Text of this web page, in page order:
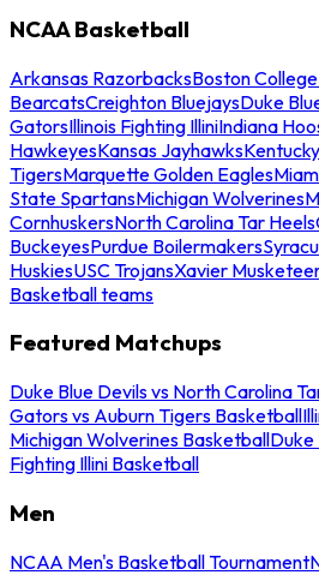
NCAA Basketball
Arkansas RazorbacksBoston
BearcatsCreighton BluejaysDuke
GatorsIllinois Fighting IlliniIndiana
HawkeyesKansas Jayhawks
TigersMarquette Golden Eagles
State SpartansMichigan Wolverines
CornhuskersNorth Carolina Tar Heels
BuckeyesPurdue Boilermakers
HuskiesUSC TrojansXavier
Basketball teams
Featured Matchups
Duke Blue Devils vs North Carolina
Gators vs Auburn Tigers Basketball
Michigan Wolverines BasketballDuke
Fighting Illini Basketball
Men
NCAA Men's Basketball Tournament